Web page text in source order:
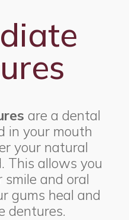
are a dental
in your mouth
your natural
This allows you
and oral
gums heal and
dentures.